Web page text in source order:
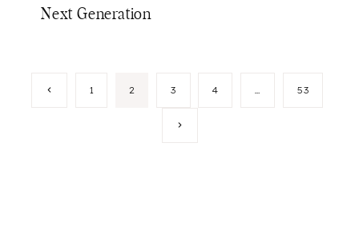
Next Generation
PagePrevious1 2 3 4 53
Next